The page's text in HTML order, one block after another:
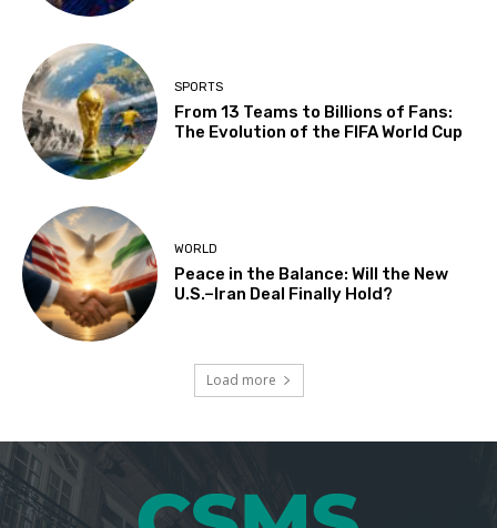
SPORTS
From 13 Teams to Billions of Fans:
The Evolution of the FIFA World Cup
WORLD
Peace in the Balance: Will the New
U.S.–Iran Deal Finally Hold?
Load more